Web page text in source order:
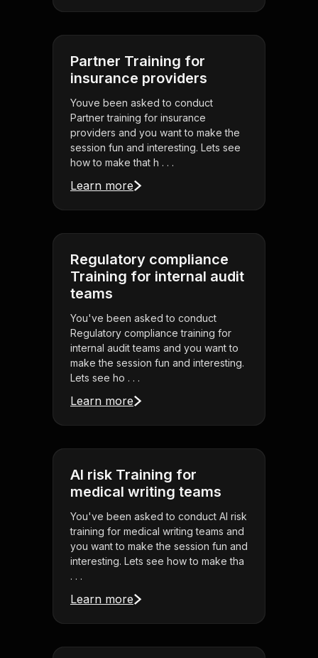
Partner Training for
insurance providers
Youve been asked to conduct
Partner training for insurance
providers and you want to make the
session fun and interesting. Lets see
how to make that h . . .
Learn more
Regulatory compliance
Training for internal audit
teams
You've been asked to conduct
Regulatory compliance training for
internal audit teams and you want to
make the session fun and interesting.
Lets see ho . . .
Learn more
AI risk Training for
medical writing teams
You've been asked to conduct AI risk
training for medical writing teams and
you want to make the session fun and
interesting. Lets see how to make tha
. . .
Learn more